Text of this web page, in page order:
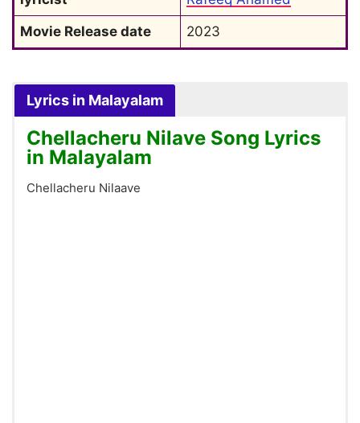
Movie Release date
2023
Lyrics in Malayalam
Chellacheru Nilave Song Lyrics
in Malayalam
Chellacheru Nilaave